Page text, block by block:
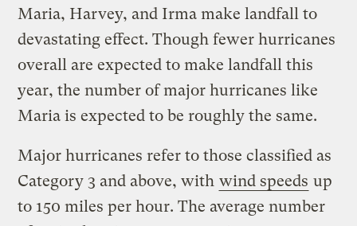
Maria, Harvey, and Irma make landfall to
devastating effect. Though fewer hurricanes
overall are expected to make landfall this
year, the number of major hurricanes like
Maria is expected to be roughly the same.
Major hurricanes refer to those classified as
Category 3 and above, with wind speeds up
to 150 miles per hour. The average number